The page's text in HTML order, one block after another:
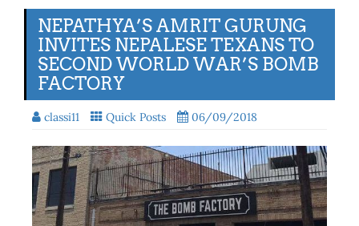
NEPATHYA’S AMRIT GURUNG
INVITES NEPALESE TEXANS TO
SECOND WORLD WAR’S BOMB
FACTORY
classi11 Quick Posts 06/09/2018